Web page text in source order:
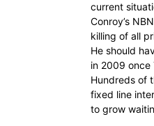
current
Conroy’s
killing of all
He should
in 2009 once
Hundreds of
fixed line
to grow